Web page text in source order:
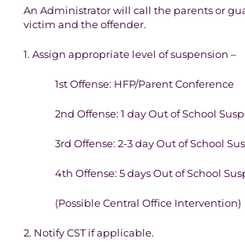
An Administrator will call the parents or
victim and the offender.
1. Assign appropriate level of suspension –
1st Offense: HFP/Parent Conference
2nd Offense: 1 day Out of School
3rd Offense: 2-3 day Out of School
4th Offense: 5 days Out of School
(Possible Central Office Intervention)
2. Notify CST if applicable.